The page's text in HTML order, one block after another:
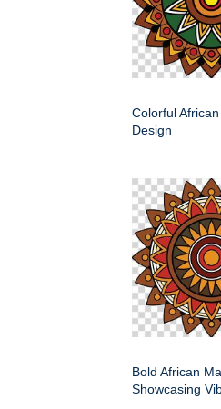
Colorful
Design
Bold African
Showcasing